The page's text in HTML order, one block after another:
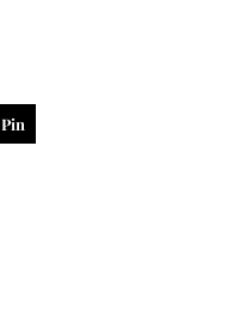
Pin